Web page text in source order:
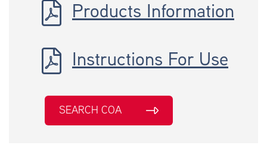
Products Information
Instructions For Use
SEARCH COA